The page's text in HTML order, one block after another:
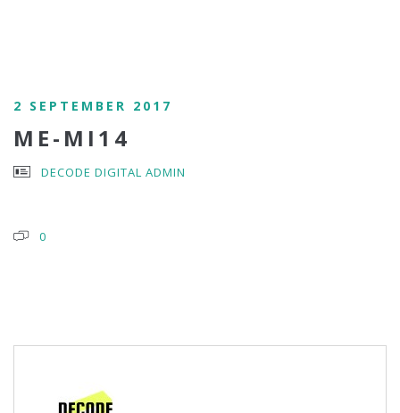
2 SEPTEMBER 2017
ME-MI14
DECODE DIGITAL ADMIN
0